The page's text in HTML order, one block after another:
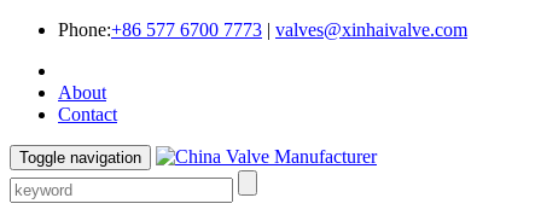
Phone:+86 577 6700 7773 | valves@xinhaivalve.com
About
Contact
Toggle navigation